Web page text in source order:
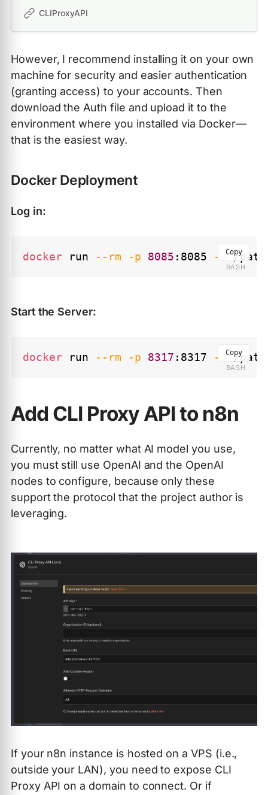
Gemini 2.5 Pro, GPT 5, Claude, Qwen model through API
CLIProxyAPI
However, I recommend installing it on your own
machine for security and easier authentication
(granting access) to your accounts. Then
download the Auth file and upload it to the
environment where you installed via Docker—
that is the easiest way.
Docker Deployment
Log in:
docker run --rm -p 8085 :8085 -v /path/
Copy
Start the Server:
docker run --rm -p 8317 :8317 -v /path/
Copy
Add CLI Proxy API to n8n
Currently, no matter what AI model you use,
you must still use OpenAI and the OpenAI
nodes to configure, because only these
support the protocol that the project author is
leveraging.
If your n8n instance is hosted on a VPS (i.e.,
outside your LAN), you need to expose CLI
Proxy API on a domain to connect. Or if